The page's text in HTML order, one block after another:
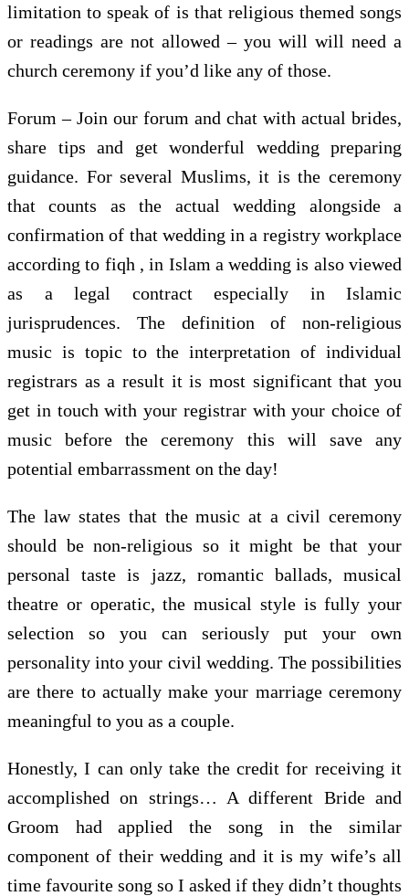
limitation to speak of is that religious themed songs
or readings are not allowed – you will will need a
church ceremony if you’d like any of those.
Forum – Join our forum and chat with actual brides,
share tips and get wonderful wedding preparing
guidance. For several Muslims, it is the ceremony
that counts as the actual wedding alongside a
confirmation of that wedding in a registry workplace
according to fiqh , in Islam a wedding is also viewed
as a legal contract especially in Islamic
jurisprudences. The definition of non-religious
music is topic to the interpretation of individual
registrars as a result it is most significant that you
get in touch with your registrar with your choice of
music before the ceremony this will save any
potential embarrassment on the day!
The law states that the music at a civil ceremony
should be non-religious so it might be that your
personal taste is jazz, romantic ballads, musical
theatre or operatic, the musical style is fully your
selection so you can seriously put your own
personality into your civil wedding. The possibilities
are there to actually make your marriage ceremony
meaningful to you as a couple.
Honestly, I can only take the credit for receiving it
accomplished on strings… A different Bride and
Groom had applied the song in the similar
component of their wedding and it is my wife’s all
time favourite song so I asked if they didn’t thoughts